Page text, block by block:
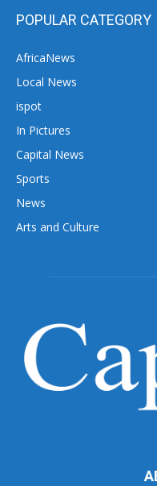
POPULAR CATEGORY
AfricaNews
Local News
ispot
In Pictures
Capital News
Sports
News
Arts and Culture